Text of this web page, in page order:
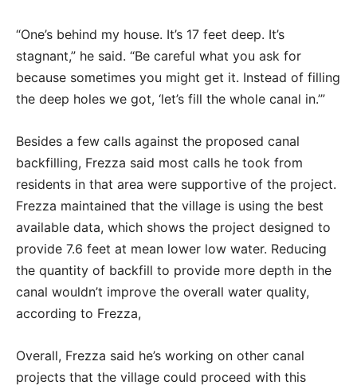
“One’s behind my house. It’s 17 feet deep. It’s
stagnant,” he said. “Be careful what you ask for
because sometimes you might get it. Instead of filling
the deep holes we got, ‘let’s fill the whole canal in.’”
Besides a few calls against the proposed canal
backfilling, Frezza said most calls he took from
residents in that area were supportive of the project.
Frezza maintained that the village is using the best
available data, which shows the project designed to
provide 7.6 feet at mean lower low water. Reducing
the quantity of backfill to provide more depth in the
canal wouldn’t improve the overall water quality,
according to Frezza,
Overall, Frezza said he’s working on other canal
projects that the village could proceed with this